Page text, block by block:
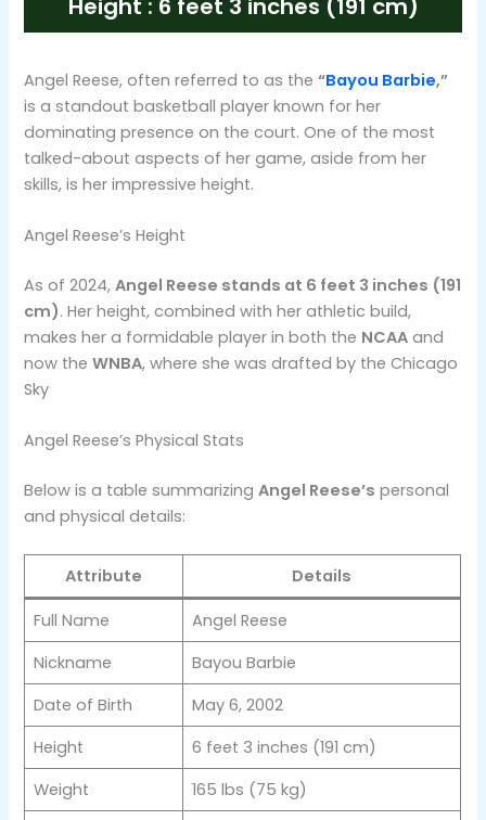
Height : 6 feet 3 inches (191 cm)
Angel Reese, often referred to as the“Bayou Barbie,”
is a standout basketball player known for her
dominating presence on the court. One of the most
talked-about aspects of her game, aside from her
skills, is her impressive height.
Angel Reese’s Height
As of 2024,Angel Reese stands at 6 feet 3 inches (191
cm). Her height, combined with her athletic build,
makes her a formidable player in both the NCAA and
now theWNBA, where she was drafted by the Chicago
Sky​
Angel Reese’s Physical Stats
Below is a table summarizingAngel Reese’s personal
and physical details:
Attribute Details
Full Name
Angel Reese
Nickname
Bayou Barbie
Date of Birth
May 6, 2002
Height
6 feet 3 inches (191 cm)
Weight
165 lbs (75 kg)